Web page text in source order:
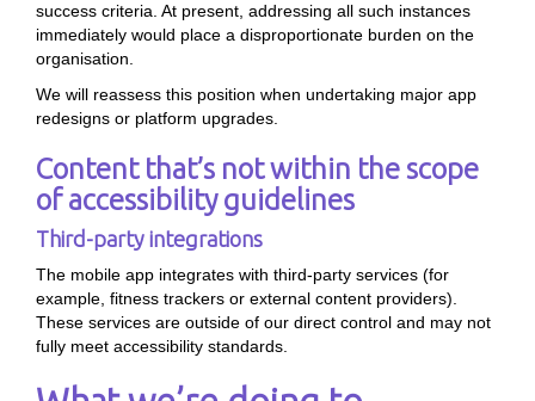
success criteria. At present, addressing all such instances
immediately would place a disproportionate burden on the
organisation.
We will reassess this position when undertaking major app
redesigns or platform upgrades.
Content that’s not within the scope
of accessibility guidelines
Third-party integrations
The mobile app integrates with third-party services (for
example, fitness trackers or external content providers).
These services are outside of our direct control and may not
fully meet accessibility standards.